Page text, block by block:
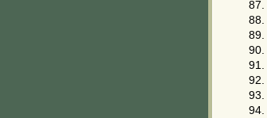
87.
88.
89.
90.
91.
92.
93.
94.